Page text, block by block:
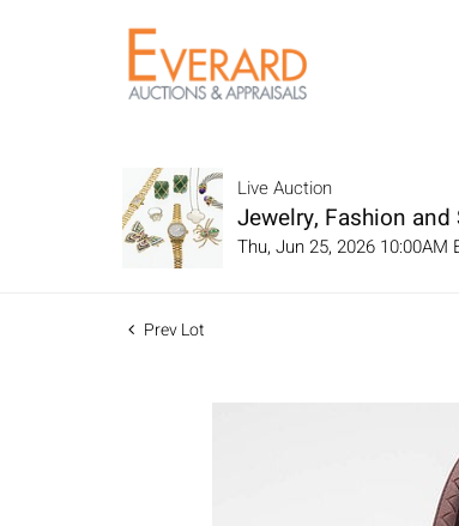
Live Auction
Jewelry, Fashion and
Thu, Jun 25, 2026 10:00AM
Prev Lot